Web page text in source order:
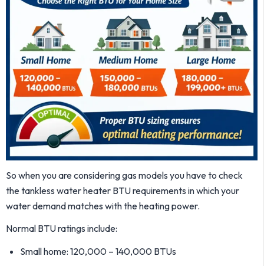
So when you are considering gas models you have to check
the tankless water heater BTU requirements in which your
water demand matches with the heating power.
Normal BTU ratings include:
Small home: 120,000 – 140,000 BTUs